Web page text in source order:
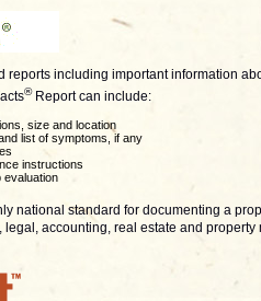
reports including important information
®Report can include:
size and location
list of symptoms, if any
instructions
evaluation
national standard for documenting a
accounting, real estate and property